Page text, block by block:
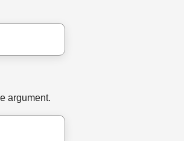
argument.